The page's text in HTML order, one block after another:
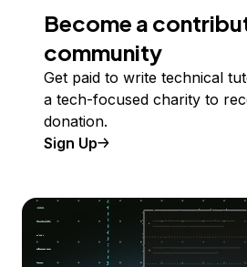
Become a
community
Get paid to write technical
a tech-focused charity to
donation.
Sign Up